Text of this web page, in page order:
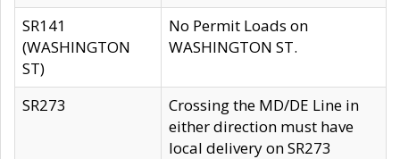
SR141
(WASHINGTON
ST)
No Permit Loads on
WASHINGTON ST.
SR273
Crossing the MD/DE Line in
either direction must have
local delivery on SR273